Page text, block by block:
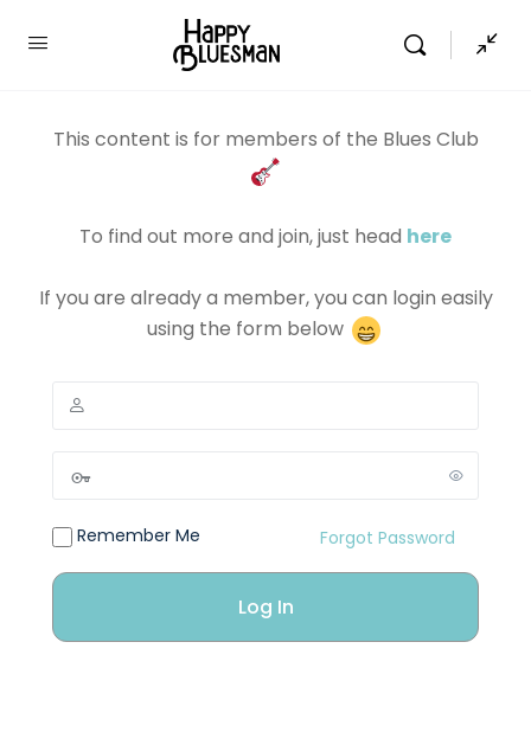
This content is for members of the Blues Club
To find out more and join, just head here
If you are already a member, you can login easily
using the form below
Remember Me Forgot Password